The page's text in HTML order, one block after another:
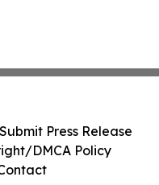
Submit Press Release
DMCA Policy